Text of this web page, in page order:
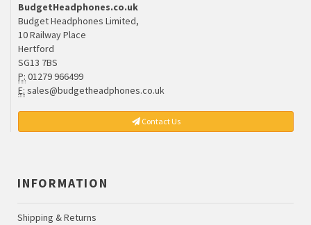
BudgetHeadphones.co.uk
Budget Headphones Limited,
10 Railway Place
Hertford
SG13 7BS
P: 01279 966499
E: sales@budgetheadphones.co.uk
Contact Us
INFORMATION
Shipping & Returns